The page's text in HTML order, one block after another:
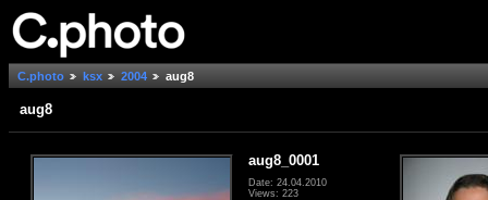
C.photo ksx 2004 aug8
aug8
aug8_0001
Date: 24.04.2010
Views: 223